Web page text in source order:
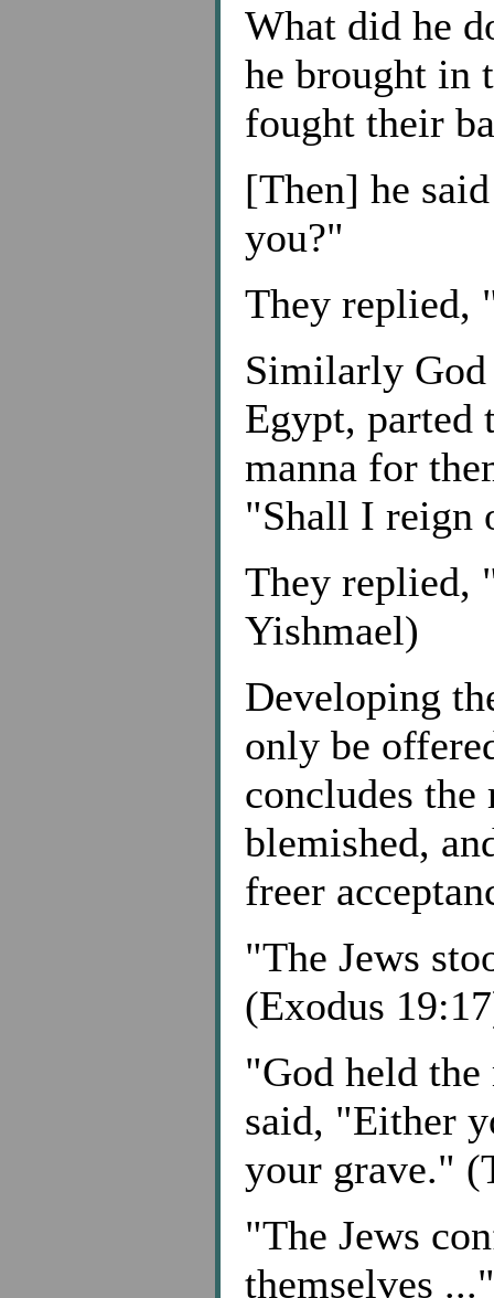
What did he
he brought in
fought their
[Then] he
you?"
They replied,
Similarly
Egypt, parted
manna for
"Shall I reign
They replied,
Yishmael)
Developing
only be
concludes
blemished,
freer
"The Jews
(Exodus
"God held the
said, "Either
your grave."
"The Jews
themselves